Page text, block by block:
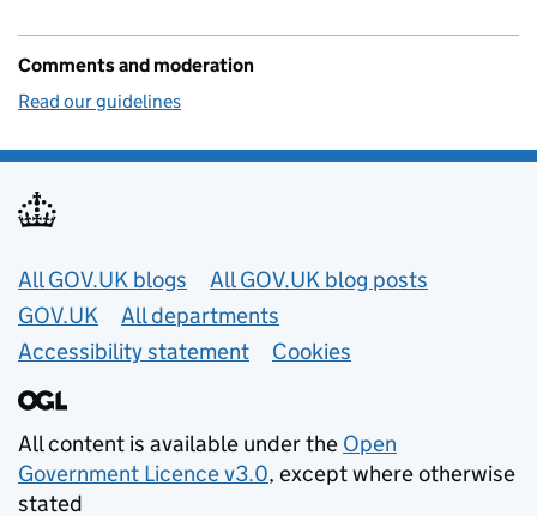
Comments and moderation
Read our guidelines
Useful links
All GOV.UK blogs
All GOV.UK blog posts
GOV.UK
All departments
Accessibility statement
Cookies
All content is available under the Open
Government Licence v3.0, except where otherwise
stated